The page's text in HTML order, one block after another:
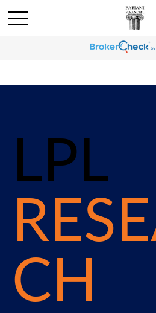
LPL
CH